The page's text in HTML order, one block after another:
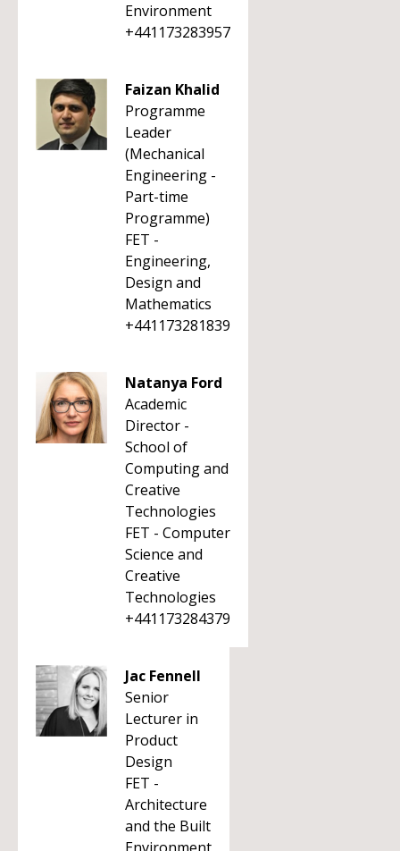
Environment
+441173283957
Faizan Khalid
Programme
Leader
(Mechanical
Engineering -
Part-time
Programme)
FET -
Engineering,
Design and
Mathematics
+441173281839
Natanya Ford
Academic
Director -
School of
Computing and
Creative
Technologies
FET - Computer
Science and
Creative
Technologies
+441173284379
Jac Fennell
Senior
Lecturer in
Product
Design
FET -
Architecture
and the Built